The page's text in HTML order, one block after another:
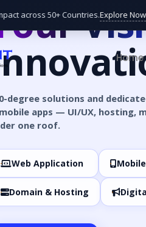
across 50+ Countries.Explore Now
Home
degree solutions and
apps — UI/UX, hosting,
one roof.
Web Application
Domain & Hosting